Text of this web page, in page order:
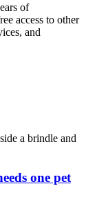
of
access to other
and
one pet